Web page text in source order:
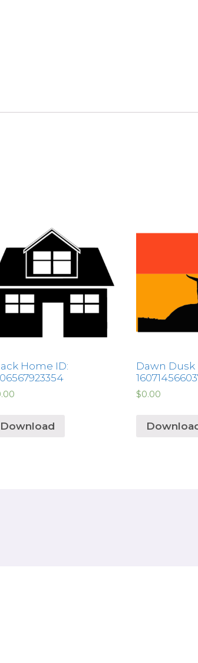
Home ID:
Download
Dawn Dusk
$0.00